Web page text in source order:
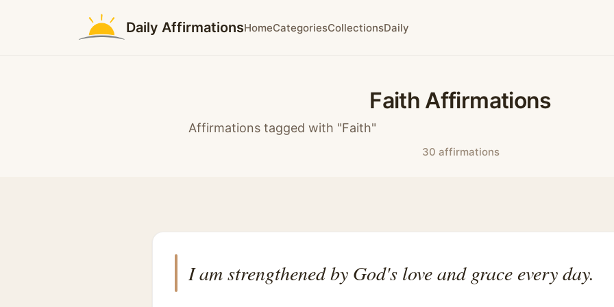
Daily AffirmationsHomeCategoriesCollectionsDaily
Faith Affirmations
Affirmations tagged with "Faith"
30 affirmations
I am strengthened by God's love and grace every day.